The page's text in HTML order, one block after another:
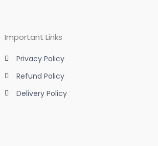
Important Links
Privacy Policy
Refund Policy
Delivery Policy